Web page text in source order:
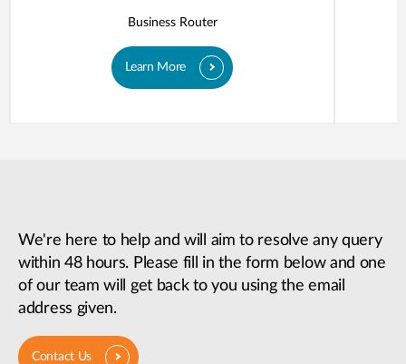
Business Router
Learn More
We're here to help and will aim to resolve any query
within 48 hours. Please fill in the form below and one
of our team will get back to you using the email
address given.
Contact Us